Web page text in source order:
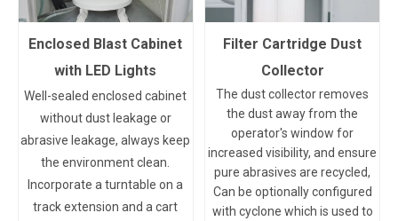
Enclosed Blast Cabinet
with LED Lights
Well-sealed enclosed cabinet
without dust leakage or
abrasive leakage, always keep
the environment clean.
Incorporate a turntable on a
track extension and a cart
Filter Cartridge Dust
Collector
The dust collector removes
the dust away from the
operator's window for
increased visibility, and ensure
pure abrasives are recycled,
Can be optionally configured
with cyclone which is used to